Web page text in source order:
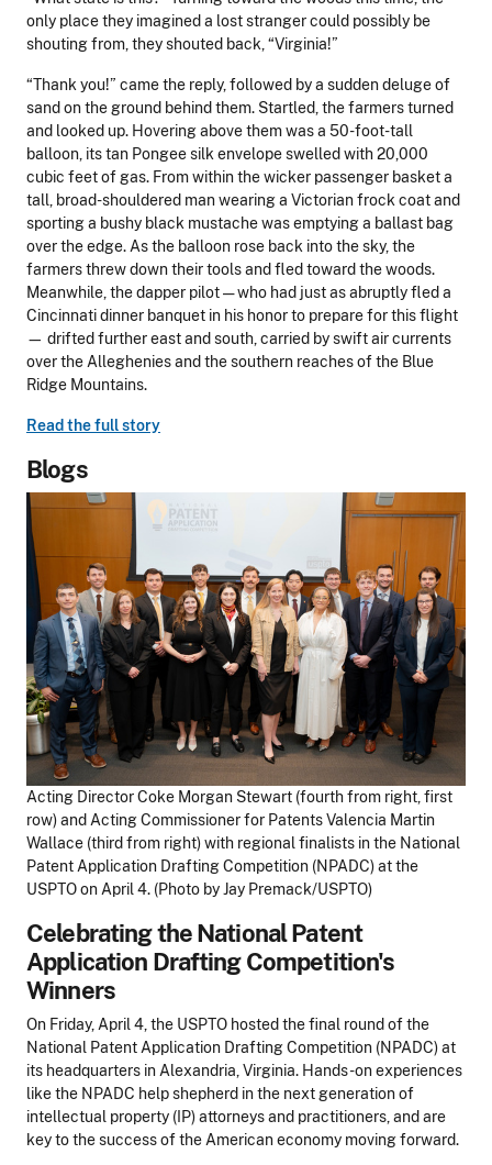
only place they imagined a lost stranger could possibly be
shouting from, they shouted back, “Virginia!”
“Thank you!” came the reply, followed by a sudden deluge of
sand on the ground behind them. Startled, the farmers turned
and looked up. Hovering above them was a 50-foot-tall
balloon, its tan Pongee silk envelope swelled with 20,000
cubic feet of gas. From within the wicker passenger basket a
tall, broad-shouldered man wearing a Victorian frock coat and
sporting a bushy black mustache was emptying a ballast bag
over the edge. As the balloon rose back into the sky, the
farmers threw down their tools and fled toward the woods.
Meanwhile, the dapper pilot — who had just as abruptly fled a
Cincinnati dinner banquet in his honor to prepare for this flight
— drifted further east and south, carried by swift air currents
over the Alleghenies and the southern reaches of the Blue
Ridge Mountains.
Read the full story
Blogs
Acting Director Coke Morgan Stewart (fourth from right, first
row) and Acting Commissioner for Patents Valencia Martin
Wallace (third from right) with regional finalists in the National
Patent Application Drafting Competition (NPADC) at the
USPTO on April 4. (Photo by Jay Premack/USPTO)
Celebrating the National Patent
Application Drafting Competition's
Winners
On Friday, April 4, the USPTO hosted the final round of the
National Patent Application Drafting Competition (NPADC) at
its headquarters in Alexandria, Virginia. Hands-on experiences
like the NPADC help shepherd in the next generation of
intellectual property (IP) attorneys and practitioners, and are
key to the success of the American economy moving forward.